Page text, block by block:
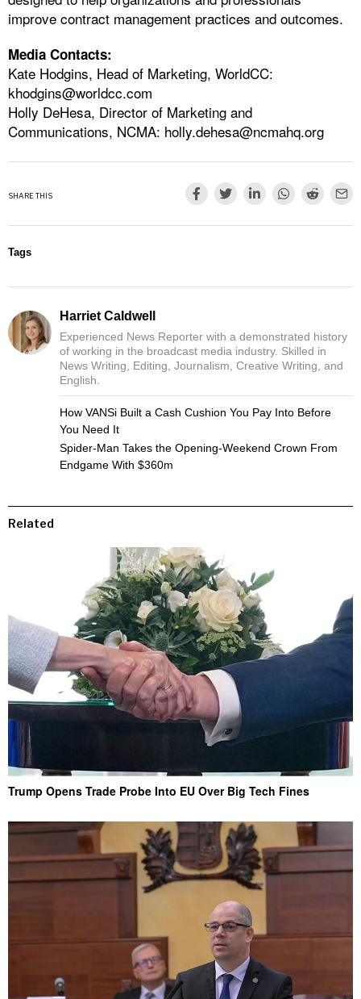
improve contract management practices and outcomes.
Media Contacts:
Kate Hodgins, Head of Marketing, WorldCC:
khodgins@worldcc.com
Holly DeHesa, Director of Marketing and
Communications, NCMA: holly.dehesa@ncmahq.org
SHARE THIS
Tags
Harriet Caldwell
Experienced News Reporter with a demonstrated history
of working in the broadcast media industry. Skilled in
News Writing, Editing, Journalism, Creative Writing, and
English.
How VANSi Built a Cash Cushion You Pay Into Before
You Need It
Spider-Man Takes the Opening-Weekend Crown From
Endgame With $360m
Related
Trump Opens Trade Probe Into EU Over Big Tech Fines